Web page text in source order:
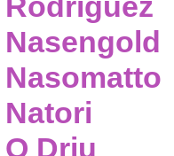
Nasengold
Nasomatto
Natori
O Driu